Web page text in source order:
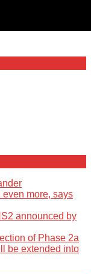
even more, says
announced by
of Phase 2a
be extended into